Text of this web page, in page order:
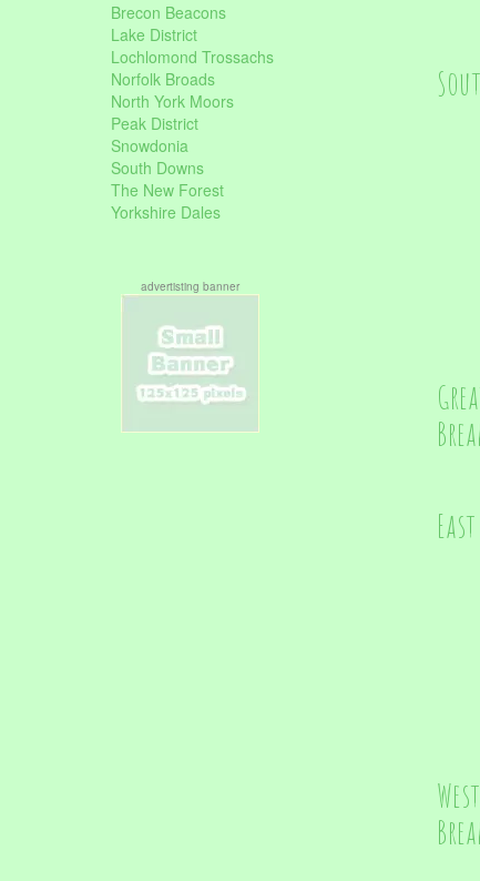
Brecon Beacons
Lake District
Lochlomond Trossachs
Norfolk Broads
North York Moors
Peak District
Snowdonia
South Downs
The New Forest
Yorkshire Dales
advertisting banner